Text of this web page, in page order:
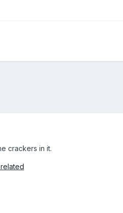
crackers in it.